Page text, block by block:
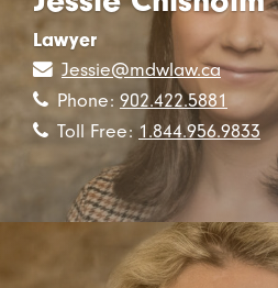
Lawyer
Jessie@mdwlaw.ca
Phone: 902.422.5881
Toll Free: 1.844.956.9833